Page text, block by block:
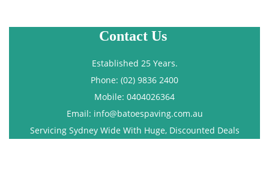
Contact Us
Established 25 Years.
Phone: (02) 9836 2400
Mobile: 0404026364
Email: info@batoespaving.com.au
Servicing Sydney Wide With Huge, Discounted Deals